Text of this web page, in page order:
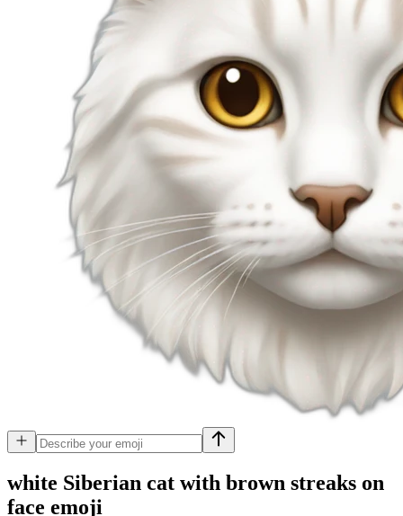
white Siberian cat with brown streaks on
face emoji